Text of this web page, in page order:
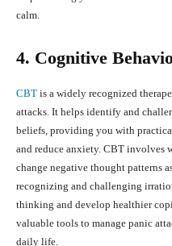
calm.
4. Cognitive
CBT is a widely recognized
attacks. It helps identify and
beliefs, providing you with
and reduce anxiety. CBT involves
change negative thought patterns
recognizing and challenging
thinking and develop healthier
valuable tools to manage panic
daily life.